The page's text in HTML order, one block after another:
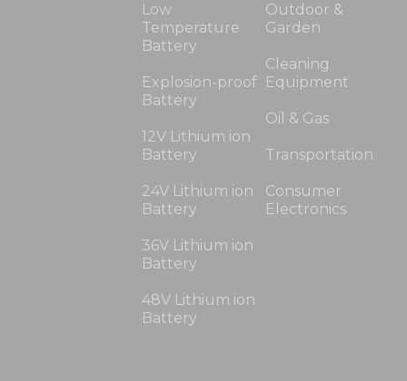
Low
Temperature
Battery
Explosion-proof
Battery
12V Lithium ion
Battery
24V Lithium ion
Battery
36V Lithium ion
Battery
48V Lithium ion
Battery
Outdoor &
Garden
Cleaning
Equipment
Oil & Gas
Transportation
Consumer
Electronics